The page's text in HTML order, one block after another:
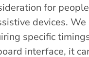
for
devices.
specific
interface, it